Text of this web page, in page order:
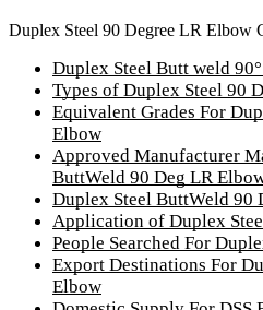
Duplex Steel 90 Degree LR Elbow
Duplex Steel Butt weld
Types of Duplex Steel 90
Equivalent Grades For
Elbow
Approved Manufacturer
ButtWeld 90 Deg LR
Duplex Steel ButtWeld 90
Application of Duplex
People Searched For
Export Destinations For
Elbow